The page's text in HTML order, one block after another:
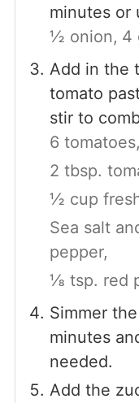
minutes or
½ onion, 4
Add in the
tomato
stir to
6 tomatoes,
2 tbsp.
½ cup
Sea salt
pepper,
⅛ tsp. red
Simmer
minutes
needed.
Add the